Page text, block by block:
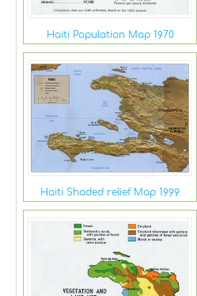
Haiti Population Map 1970
Haiti Shaded relief Map 1999